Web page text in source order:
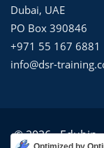
Dubai, UAE
PO Box 390846
+971 55 167 6881
info@dsr-
© 2026 - Edubin.